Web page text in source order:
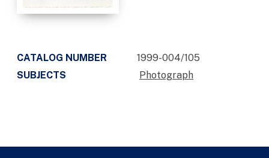
CATALOG NUMBER
1999-004/105
SUBJECTS
Photograph